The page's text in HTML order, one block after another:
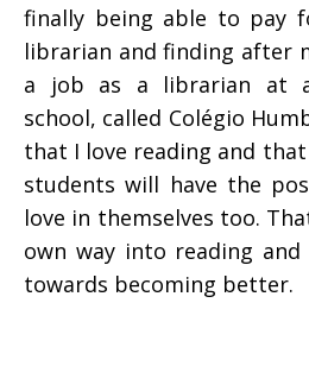
finally being able to pay
librarian and finding after
a job as a librarian at a
school, called Colégio
that I love reading and
students will have the
love in themselves too.
own way into reading
towards becoming better.